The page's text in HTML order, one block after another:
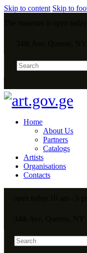
Skip to content Skip to
Home
About Us
Partners
Catalogs
Artists
Organisations
Contacts